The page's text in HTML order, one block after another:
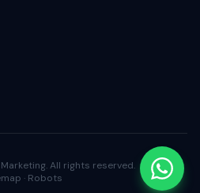
Marketing. All rights reserved.
· Robots